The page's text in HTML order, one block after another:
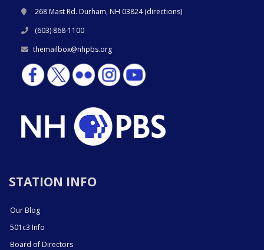
268 Mast Rd. Durham, NH 03824 (directions)
(603) 868-1100
themailbox@nhpbs.org
STATION INFO
Our Blog
501c3 Info
Board of Directors